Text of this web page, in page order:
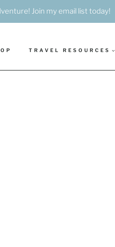
Join my email list today!
TRAVEL RESOURCES